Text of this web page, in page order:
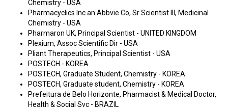
Chemistry - USA
Pharmacyclics Inc an Abbvie Co, Sr Scientist III, Medicinal
Chemistry - USA
Pharmaron UK, Principal Scientist - UNITED KINGDOM
Plexium, Assoc Scientific Dir - USA
Pliant Therapeutics, Principal Scientist - USA
POSTECH - KOREA
POSTECH, Graduate Student, Chemistry - KOREA
POSTECH, Graduate student, Chemistry - KOREA
Prefeitura de Belo Horizonte, Pharmacist & Medical Doctor,
Health & Social Svc - BRAZIL